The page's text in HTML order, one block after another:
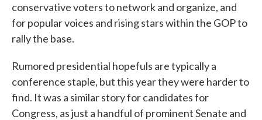
conservative voters to network and organize, and
for popular voices and rising stars within the GOP to
rally the base.
Rumored presidential hopefuls are typically a
conference staple, but this year they were harder to
find. It was a similar story for candidates for
Congress, as just a handful of prominent Senate and